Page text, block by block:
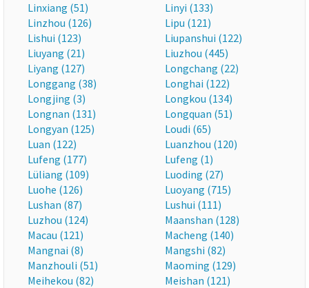
Linxiang (51)
Linyi (133)
Linzhou (126)
Lipu (121)
Lishui (123)
Liupanshui (122)
Liuyang (21)
Liuzhou (445)
Liyang (127)
Longchang (22)
Longgang (38)
Longhai (122)
Longjing (3)
Longkou (134)
Longnan (131)
Longquan (51)
Longyan (125)
Loudi (65)
Luan (122)
Luanzhou (120)
Lufeng (177)
Lufeng (1)
Lüliang (109)
Luoding (27)
Luohe (126)
Luoyang (715)
Lushan (87)
Lushui (111)
Luzhou (124)
Maanshan (128)
Macau (121)
Macheng (140)
Mangnai (8)
Mangshi (82)
Manzhouli (51)
Maoming (129)
Meihekou (82)
Meishan (121)